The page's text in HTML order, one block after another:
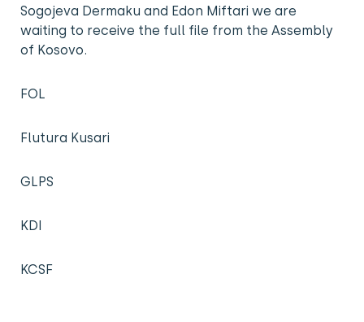
Sogojeva Dermaku and Edon Miftari we are
waiting to receive the full file from the Assembly
of Kosovo.
FOL
Flutura Kusari
GLPS
KDI
KCSF